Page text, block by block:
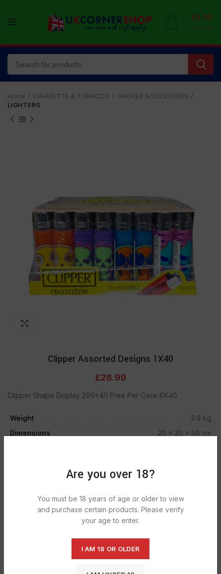
Are you over 18?
You must be 18 years of age or older to view
and purchase certain products. Please verify
your age to enter.
I AM 18 OR OLDER
0 items
£0.00
Home CIGARETTE & TOBACCO
SMOKER ACCESSORIES
LIGHTERS
Clipper Assorted Designs 1X40
£28.99
Clipper Shape Display 200+40 Free Per Case 6X40
Weight
3.9 kg
Dimensions
20 × 20 × 50 cm
DESCRIPTION
Assortment clipper lighters; Refillable; Everyday Flint Gas